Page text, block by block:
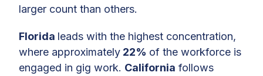
larger count than others.
Florida leads with the highest concentration,
where approximately 22% of the workforce is
engaged in gig work. California follows